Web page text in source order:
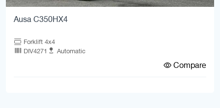
Ausa C350HX4
Forklift 4x4
DIV4271
Automatic
Compare